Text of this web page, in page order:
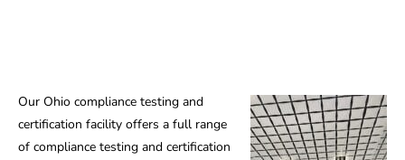
Our Ohio compliance testing and
certification facility offers a full range
of compliance testing and certification